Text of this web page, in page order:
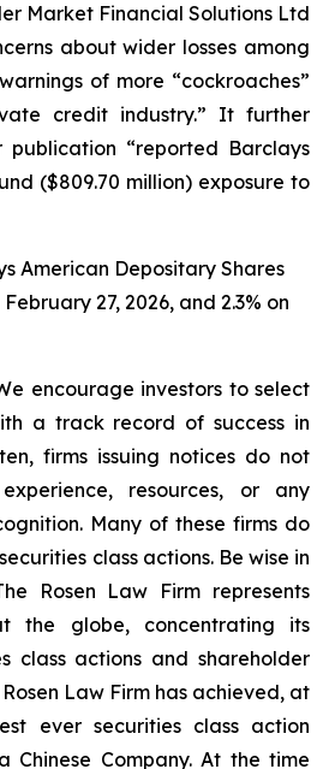
Market Financial Solutions Ltd
about wider losses among
of more “cockroaches”
credit industry.” It further
“reported Barclays
($809.70 million) exposure to
American Depositary Shares
February 27, 2026, and 2.3% on
encourage investors to select
a track record of success in
firms issuing notices do not
resources, or any
Many of these firms do
class actions. Be wise in
Rosen Law Firm represents
the globe, concentrating its
class actions and shareholder
Law Firm has achieved, at
ever securities class action
Chinese Company. At the time